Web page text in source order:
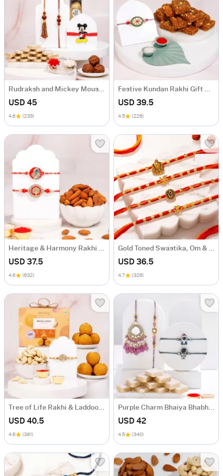
USD 45
4.6 (239)
USD 39.5
4.5 (226)
USD 37.5
4.6 (632)
USD 36.5
4.7 (326)
USD 40.5
4.6 (381)
USD 42
4.5 (340)